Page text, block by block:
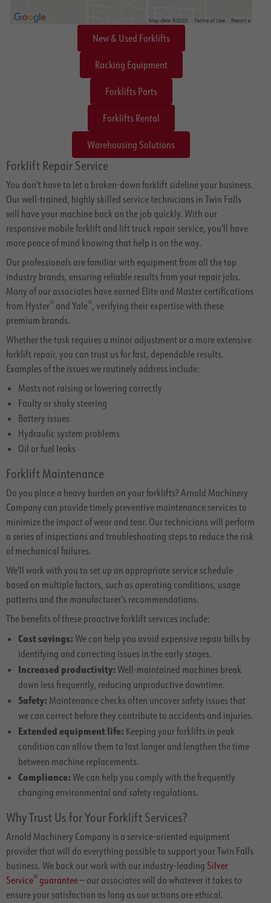
New & Used Forklifts
Racking Equipment
Forklifts Parts
Forklifts Rental
Warehousing Solutions
Forklift Repair Service
You don't have to let a broken-down forklift sideline your business.
Our well-trained, highly skilled service technicians in Twin Falls
will have your machine back on the job quickly. With our
responsive mobile forklift and lift truck repair service, you'll have
more peace of mind knowing that help is on the way.
Our professionals are familiar with equipment from all the top
industry brands, ensuring reliable results from your repair jobs.
Many of our associates have earned Elite and Master certifications
from Hyster® and Yale®, verifying their expertise with these
premium brands.
Whether the task requires a minor adjustment or a more extensive
forklift repair, you can trust us for fast, dependable results.
Examples of the issues we routinely address include:
Masts not raising or lowering correctly
Faulty or shaky steering
Battery issues
Hydraulic system problems
Oil or fuel leaks
Forklift Maintenance
Do you place a heavy burden on your forklifts? Arnold Machinery
Company can provide timely preventive maintenance services to
minimize the impact of wear and tear. Our technicians will perform
a series of inspections and troubleshooting steps to reduce the risk
of mechanical failures.
We'll work with you to set up an appropriate service schedule
based on multiple factors, such as operating conditions, usage
patterns and the manufacturer's recommendations.
The benefits of these proactive forklift services include:
Cost savings: We can help you avoid expensive repair bills by
identifying and correcting issues in the early stages.
Increased productivity: Well-maintained machines break
down less frequently, reducing unproductive downtime.
Safety: Maintenance checks often uncover safety issues that
we can correct before they contribute to accidents and injuries.
Extended equipment life: Keeping your forklifts in peak
condition can allow them to last longer and lengthen the time
between machine replacements.
Compliance: We can help you comply with the frequently
changing environmental and safety regulations.
Why Trust Us for Your Forklift Services?
Arnold Machinery Company is a service-oriented equipment
provider that will do everything possible to support your Twin Falls
business. We back our work with our industry-leading Silver
Service® guarantee— our associates will do whatever it takes to
ensure your satisfaction as long as our actions are ethical.